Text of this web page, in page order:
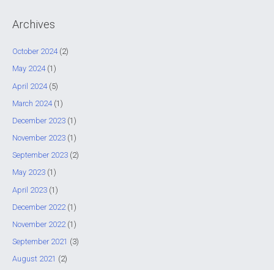
h
:
Archives
October 2024(2)
May 2024(1)
April 2024(5)
March 2024(1)
December 2023(1)
November 2023(1)
September 2023(2)
May 2023(1)
April 2023(1)
December 2022(1)
November 2022(1)
September 2021 (3)
August 2021 (2)